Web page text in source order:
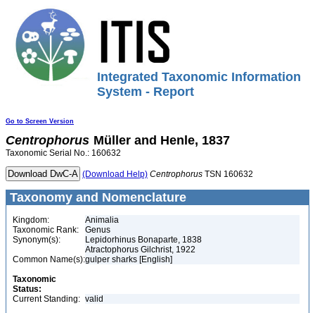
Integrated Taxonomic Information
System - Report
Go to Screen Version
Centrophorus Müller and Henle, 1837
Taxonomic Serial No.: 160632
(Download Help) Centrophorus TSN 160632
Taxonomy and Nomenclature
Kingdom:
Animalia
Taxonomic Rank:
Genus
Synonym(s):
Lepidorhinus Bonaparte, 1838
Atractophorus Gilchrist, 1922
Common Name(s):gulper sharks [English]
Taxonomic
Status:
Current Standing: valid